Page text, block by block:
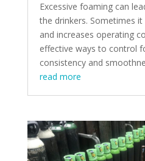
Excessive foaming can
the drinkers. Sometimes
and increases operating
effective ways to control
consistency and
read more